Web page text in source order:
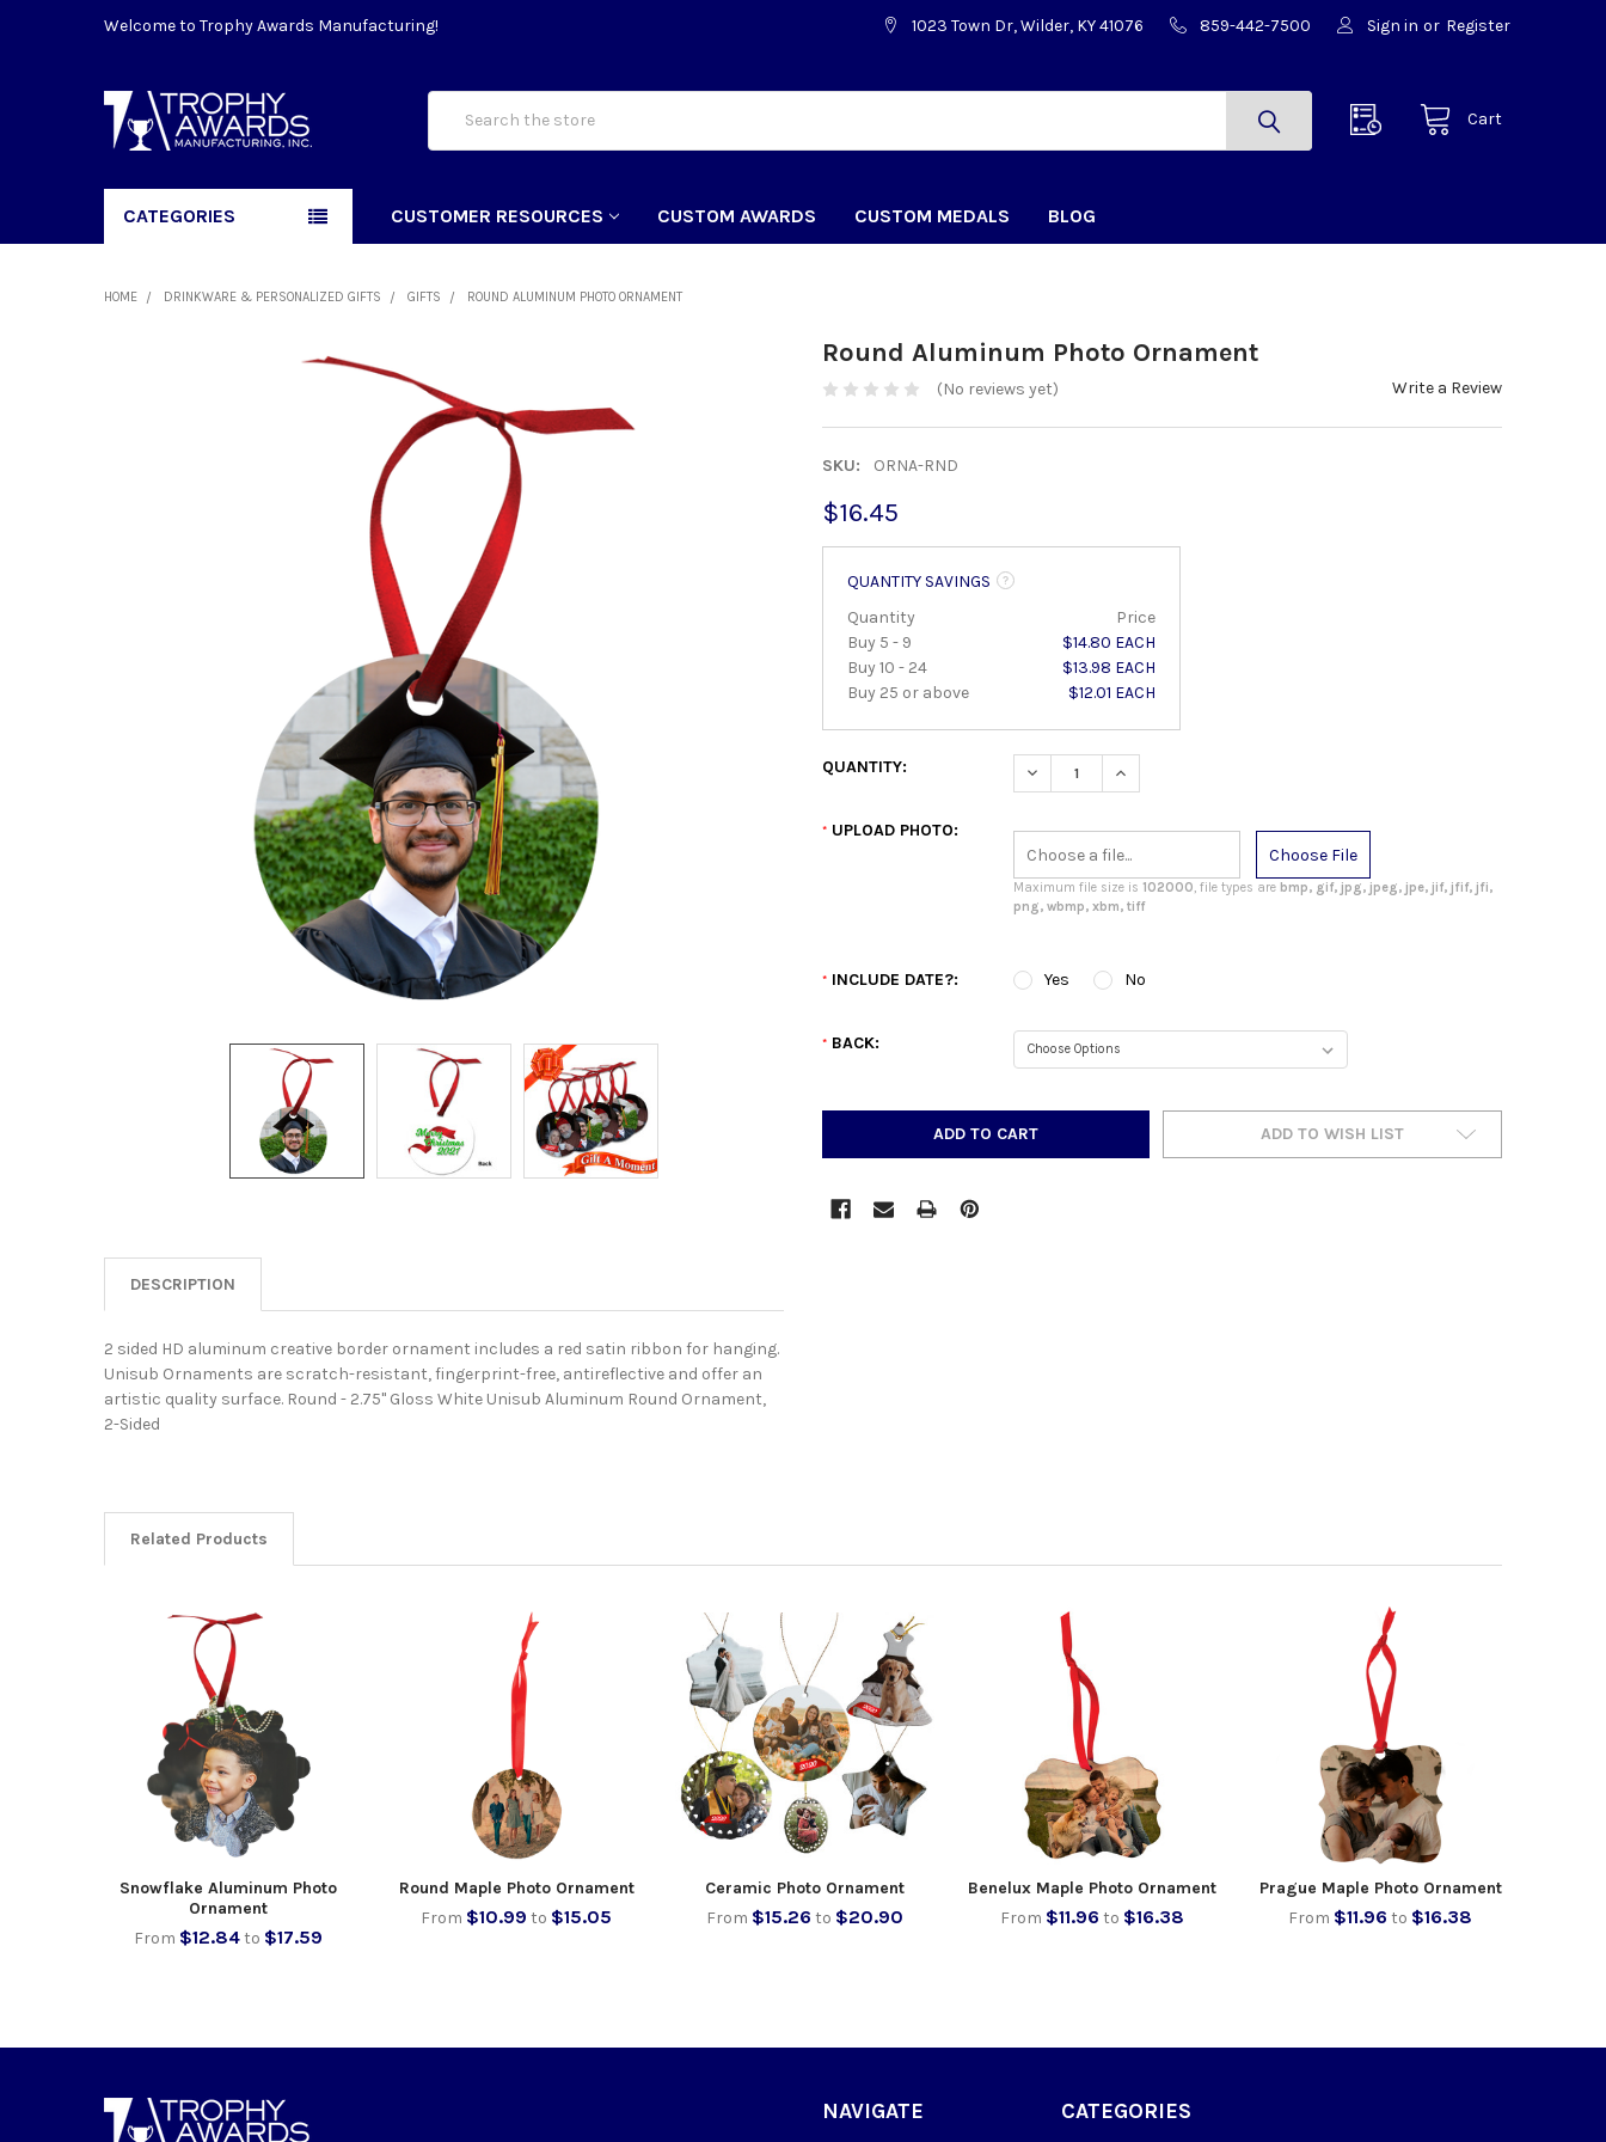
Welcome to Trophy Awards Manufacturing! 1023 Town Dr, Wilder, KY 41076 859-442-7500 Sign in or Register
Cart
CATEGORIES CUSTOMER RESOURCES CUSTOM AWARDS CUSTOM MEDALS BLOG
HOME DRINKWARE & PERSONALIZED GIFTS GIFTS ROUND ALUMINUM PHOTO ORNAMENT
Round Aluminum Photo Ornament
(No reviews yet) Write a Review
SKU: ORNA-RND
$16.45
QUANTITY SAVINGS
Quantity
Price
Buy 5 - 9
$14.80 EACH
Buy 10 - 24
$13.98 EACH
Buy 25 or above
$12.01 EACH
QUANTITY: DECREASE QUANTITY:INCREASE QUANTITY:
* UPLOAD PHOTO:
Choose File
Maximum file size is 102000, file types are bmp, gif, jpg, jpeg, jpe, jif, jfif, jfi,
png, wbmp, xbm, tiff
* INCLUDE DATE?: Yes No
* BACK:
CURRENT
ADD TO WISH LIST
DESCRIPTION
2 sided HD aluminum creative border ornament includes a red satin ribbon for hanging.
Unisub Ornaments are scratch-resistant, fingerprint-free, antireflective and offer an
artistic quality surface. Round - 2.75" Gloss White Unisub Aluminum Round Ornament,
2-Sided
Related Products
Snowflake Aluminum Photo
Ornament
From $12.84to $17.59
Round Maple Photo Ornament
From $10.99 to $15.05
Ceramic Photo Ornament
From $15.26 to $20.90
Benelux Maple Photo Ornament
From $11.96 to $16.38
Prague Maple Photo Ornament
From $11.96 to $16.38
NAVIGATE CATEGORIES